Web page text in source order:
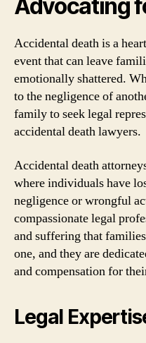
Advocating
Accidental death is a
event that can leave
emotionally shattered.
to the negligence of
family to seek legal
accidental death lawyers.
Accidental death
where individuals have
negligence or wrongful
compassionate legal
and suffering that
one, and they are
and compensation for
Legal